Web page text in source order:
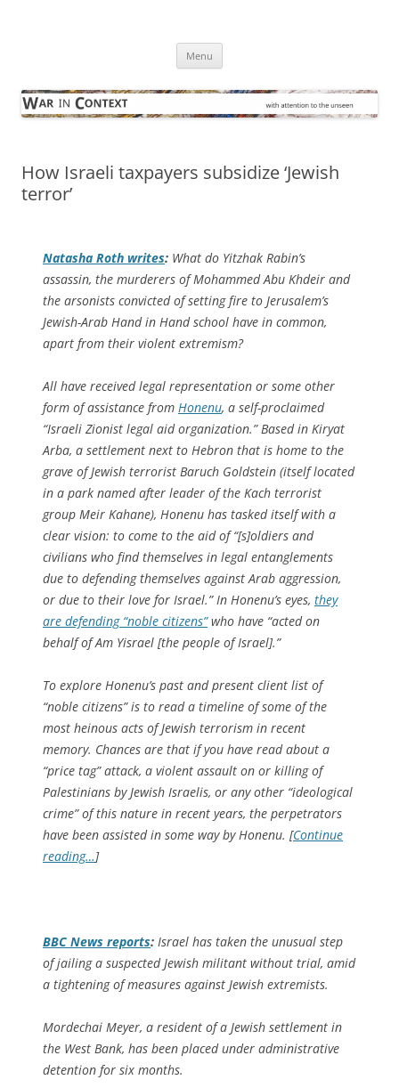
Menu
How Israeli taxpayers subsidize ‘Jewish
terror’
Natasha Roth writes: What do Yitzhak Rabin’s
assassin, the murderers of Mohammed Abu Khdeir and
the arsonists convicted of setting fire to Jerusalem’s
Jewish-Arab Hand in Hand school have in common,
apart from their violent extremism?
All have received legal representation or some other
form of assistance from Honenu, a self-proclaimed
“Israeli Zionist legal aid organization.” Based in Kiryat
Arba, a settlement next to Hebron that is home to the
grave of Jewish terrorist Baruch Goldstein (itself located
in a park named after leader of the Kach terrorist
group Meir Kahane), Honenu has tasked itself with a
clear vision: to come to the aid of “[s]oldiers and
civilians who find themselves in legal entanglements
due to defending themselves against Arab aggression,
or due to their love for Israel.” In Honenu’s eyes, they
are defending “noble citizens”who have “acted on
behalf of Am Yisrael [the people of Israel].”
To explore Honenu’s past and present client list of
“noble citizens” is to read a timeline of some of the
most heinous acts of Jewish terrorism in recent
memory. Chances are that if you have read about a
“price tag” attack, a violent assault on or killing of
Palestinians by Jewish Israelis, or any other “ideological
crime” of this nature in recent years, the perpetrators
have been assisted in some way by Honenu. [Continue
reading…]
BBC News reports: Israel has taken the unusual step
of jailing a suspected Jewish militant without trial, amid
a tightening of measures against Jewish extremists.
Mordechai Meyer, a resident of a Jewish settlement in
the West Bank, has been placed under administrative
detention for six months.